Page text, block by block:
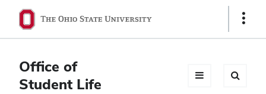
Ohio
State
navigation
bar
Show
Office of
Student Life